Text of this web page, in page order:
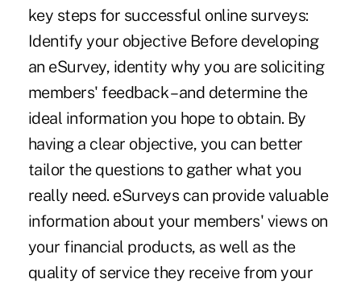
key steps for successful online surveys:
Identify your objective Before developing
an eSurvey, identity why you are soliciting
members' feedback – and determine the
ideal information you hope to obtain. By
having a clear objective, you can better
tailor the questions to gather what you
really need. eSurveys can provide valuable
information about your members' views on
your financial products, as well as the
quality of service they receive from your